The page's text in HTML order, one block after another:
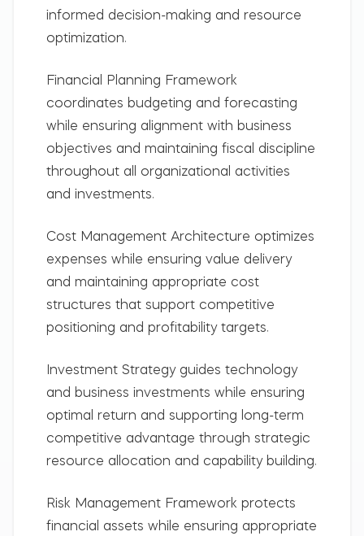
informed decision-making and resource
optimization.
Financial Planning Framework
coordinates budgeting and forecasting
while ensuring alignment with business
objectives and maintaining fiscal discipline
throughout all organizational activities
and investments.
Cost Management Architecture optimizes
expenses while ensuring value delivery
and maintaining appropriate cost
structures that support competitive
positioning and profitability targets.
Investment Strategyguides technology
and business investments while ensuring
optimal return and supporting long-term
competitive advantage through strategic
resource allocation and capability building.
Risk Management Framework protects
financial assets while ensuring appropriate